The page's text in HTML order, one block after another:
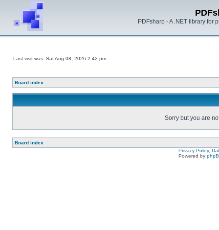
PDFsharp - A .NET library for
Last visit was: Sat Aug 08, 2026 2:42 pm
Board index
Sorry but you are
Board index
Privacy Policy,
Powered by